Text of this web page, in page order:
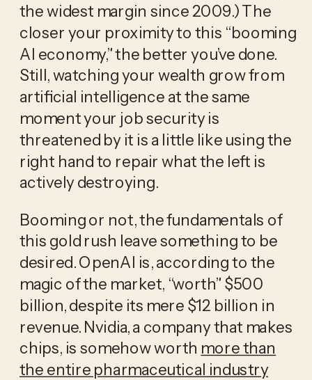
the widest margin since 2009.) The
closer your proximity to this “booming
AI economy,” the better you’ve done.
Still, watching your wealth grow from
artificial intelligence at the same
moment your job security is
threatened by it is a little like using the
right hand to repair what the left is
actively destroying.
Booming or not, the fundamentals of
this gold rush leave something to be
desired. OpenAI is, according to the
magic of the market, “worth” $500
billion, despite its mere $12 billion in
revenue. Nvidia, a company that makes
chips, is somehow worth more than
the entire pharmaceutical industry